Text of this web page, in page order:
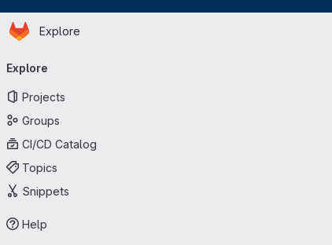
Skip to main content
Homepage
Explore
navigation
Explore
Projects
Groups
CI/CD Catalog
Topics
Snippets
Help